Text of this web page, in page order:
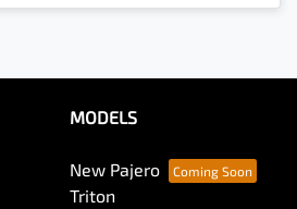
MODELS
New Pajero
Triton